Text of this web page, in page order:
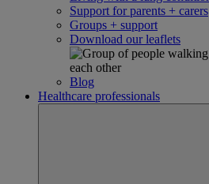
Support for parents + carers
Groups + support
Download our leaflets
Blog
Healthcare professionals